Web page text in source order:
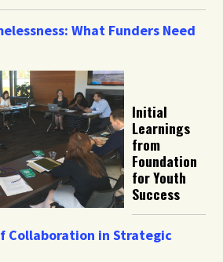
What Funders Need
Initial
Learnings
from
Foundation
for Youth
Success
Collaboration in Strategic